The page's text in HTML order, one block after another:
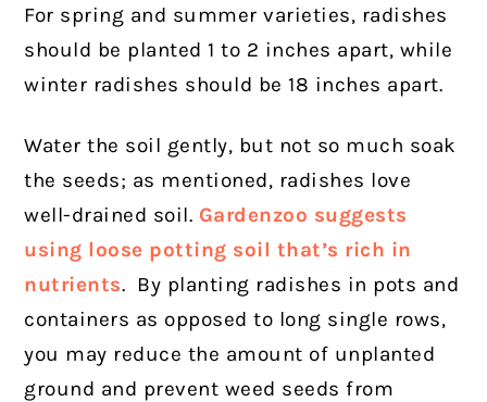
For spring and summer varieties, radishes
should be planted 1 to 2 inches apart, while
winter radishes should be 18 inches apart.
Water the soil gently, but not so much soak
the seeds; as mentioned, radishes love
well-drained soil. Gardenzoo suggests
using loose potting soil that’s rich in
nutrients. By planting radishes in pots and
containers as opposed to long single rows,
you may reduce the amount of unplanted
ground and prevent weed seeds from